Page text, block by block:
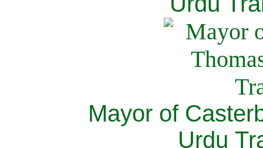
Mayor of
Urdu